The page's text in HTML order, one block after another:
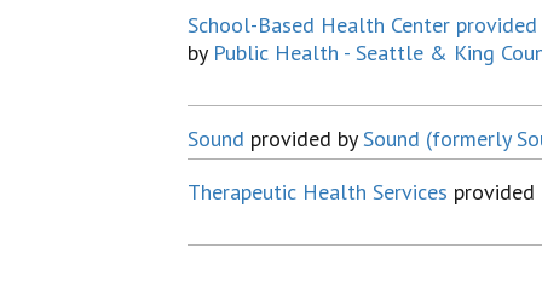
School-Based Health Center
by Public Health - Seattle & King
Sound provided by Sound (formerly
Therapeutic Health Services provided